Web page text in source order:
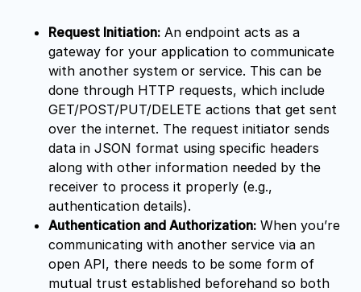
Request Initiation: An endpoint acts as a
gateway for your application to communicate
with another system or service. This can be
done through HTTP requests, which include
GET/POST/PUT/DELETE actions that get sent
over the internet. The request initiator sends
data in JSON format using specific headers
along with other information needed by the
receiver to process it properly (e.g.,
authentication details).
Authentication and Authorization: When you’re
communicating with another service via an
open API, there needs to be some form of
mutual trust established beforehand so both